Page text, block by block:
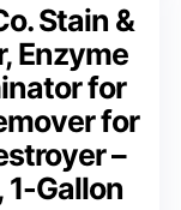
Stain &
Enzyme
for
for
–
1-Gallon